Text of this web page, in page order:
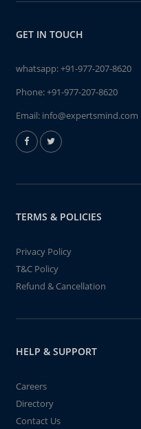
GET IN TOUCH
whatsapp:+91-977-207-8620
Phone:+91-977-207-8620
Email: info@expertsmind.com
TERMS & POLICIES
Privacy Policy
T&C Policy
Refund & Cancellation
HELP & SUPPORT
Careers
Directory
Contact Us